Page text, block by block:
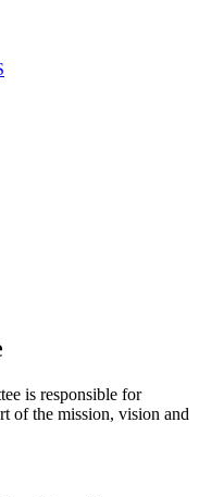
is responsible for
of the mission, vision and